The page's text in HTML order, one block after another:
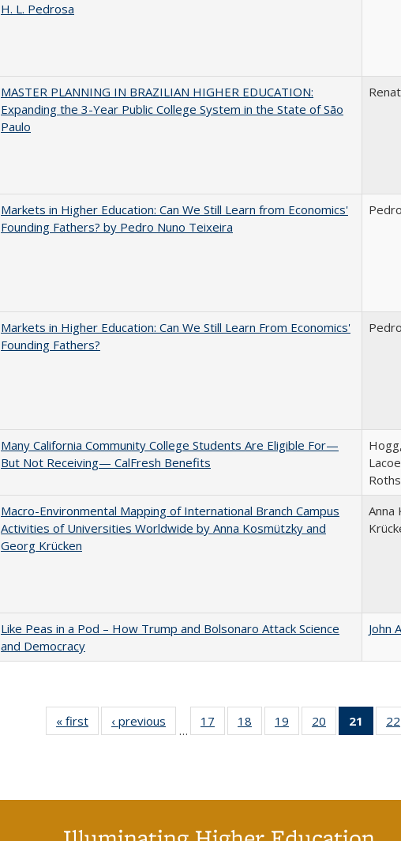
H. L. Pedrosa
MASTER PLANNING IN BRAZILIAN HIGHER EDUCATION:
Expanding the 3-Year Public College System in the State of São
Paulo
Markets in Higher Education: Can We Still Learn from Economics'
Founding Fathers? by Pedro Nuno Teixeira
Markets in Higher Education: Can We Still Learn From Economics'
Founding Fathers?
Many California Community College Students Are Eligible For—
But Not Receiving— CalFresh Benefits
Macro-Environmental Mapping of International Branch Campus
Activities of Universities Worldwide by Anna Kosmützky and
Georg Krücken
Anna
Like Peas in a Pod – How Trump and Bolsonaro Attack Science
and Democracy
John
« first
Full listing
table:
‹ previous
Full listing
table:
…
17
of 40 Full
listing table:
18
of 40 Full
listing table:
19
of 40 Full
listing table:
20
of 40 Full
listing table:
21
of22